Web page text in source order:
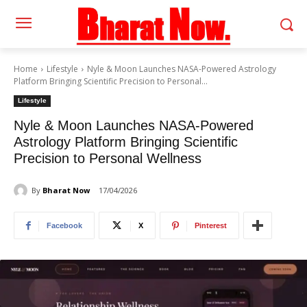
Home Lifestyle
Nyle & Moon Launches NASA-Powered Astrology
Platform Bringing Scientific Precision to Personal...
Lifestyle
Nyle & Moon Launches NASA-Powered
Astrology Platform Bringing Scientific
Precision to Personal Wellness
By Bharat Now 17/04/2026
Facebook X Pinterest